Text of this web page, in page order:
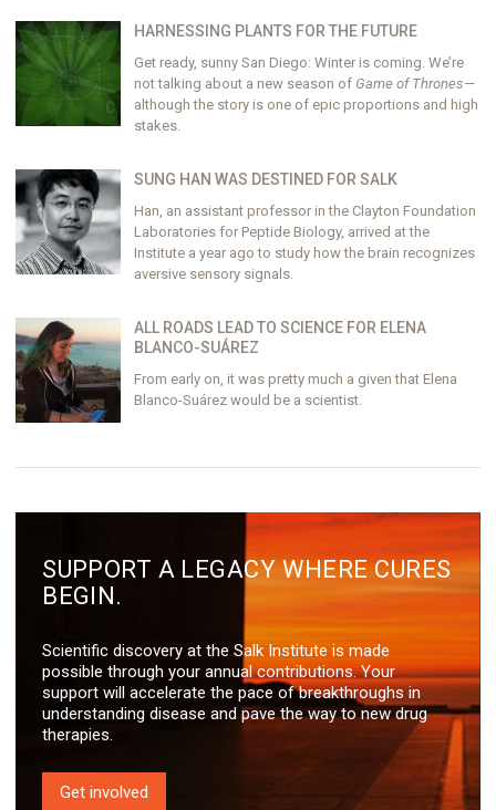
HARNESSING PLANTS FOR THE FUTURE
Get ready, sunny San Diego: Winter is coming. We’re
not talking about a new season of Game of Thrones—
although the story is one of epic proportions and high
stakes.
SUNG HAN WAS DESTINED FOR SALK
Han, an assistant professor in the Clayton Foundation
Laboratories for Peptide Biology, arrived at the
Institute a year ago to study how the brain recognizes
aversive sensory signals.
ALL ROADS LEAD TO SCIENCE FOR ELENA
BLANCO-SUÁREZ
From early on, it was pretty much a given that Elena
Blanco-Suárez would be a scientist.
SUPPORT A LEGACY WHERE CURES
BEGIN.
Scientific discovery at the Salk Institute is made
possible through your annual contributions. Your
support will accelerate the pace of breakthroughs in
understanding disease and pave the way to new drug
therapies.
Get involved